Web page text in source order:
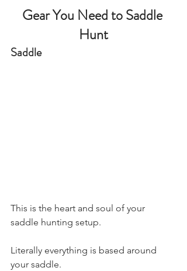
Gear You Need to Saddle
Hunt
Saddle
This is the heart and soul of your
saddle hunting setup.
Literally everything is based around
your saddle.